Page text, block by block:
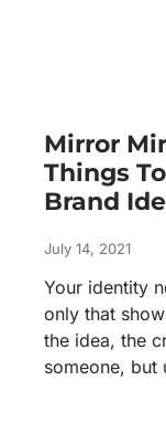
Mirror
Things
Brand
July 14, 2021
Your identity
only that
the idea, the
someone, but